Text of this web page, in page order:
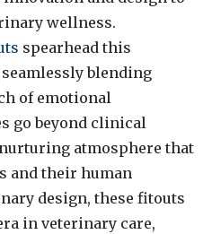
wellness.
spearhead this
blending
of emotional
go beyond clinical
atmosphere that
and their human
design, these fitouts
in veterinary care,